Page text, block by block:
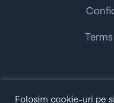
Copyright ©
Folosim cookie-uri pe